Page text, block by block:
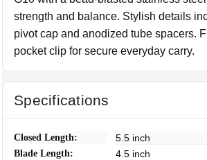
strength and balance. Stylish details
pivot cap and anodized tube spacers.
pocket clip for secure everyday carry.
Specifications
Closed Length: 5.5 inch
Blade Length: 4.5 inch